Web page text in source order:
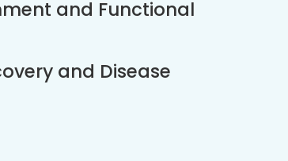
and Functional
and Disease